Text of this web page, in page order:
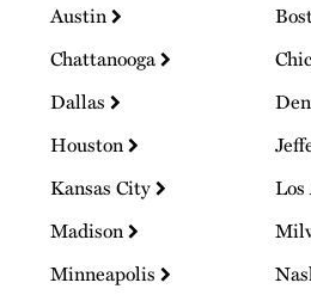
Austin
Chattanooga
Dallas
Houston
Kansas City
Madison
Minneapolis